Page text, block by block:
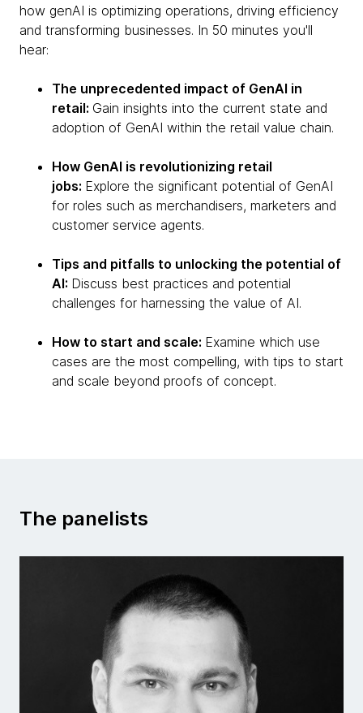
how genAI is optimizing operations, driving efficiency
and transforming businesses. In 50 minutes you'll
hear:
The unprecedented impact of GenAI in
retail: Gain insights into the current state and
adoption of GenAI within the retail value chain.
How GenAI is revolutionizing retail
jobs: Explore the significant potential of GenAI
for roles such as merchandisers, marketers and
customer service agents.
Tips and pitfalls to unlocking the potential of
AI: Discuss best practices and potential
challenges for harnessing the value of AI.
How to start and scale: Examine which use
cases are the most compelling, with tips to start
and scale beyond proofs of concept.
The panelists